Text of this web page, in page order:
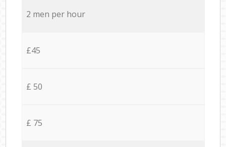
2 men per hour
£45
£ 50
£ 75